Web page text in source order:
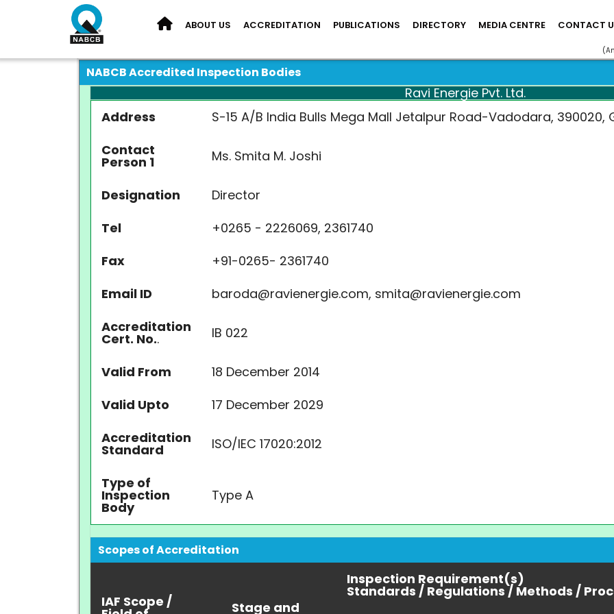
ABOUT US ACCREDITATION PUBLICATIONS DIRECTORY MEDIA CENTRE CONTACT
NABCB Accredited Inspection Bodies
Ravi Energie Pvt. Ltd.
Address
S-15 A/B India Bulls Mega Mall Jetalpur Road-Vadodara, 390020,
Contact
Person 1 Ms. Smita M. Joshi
Designation
Director
Tel
+0265 - 2226069, 2361740
Fax
+91-0265- 2361740
Email ID
baroda@ravienergie.com, smita@ravienergie.com
Accreditation
Cert. No.. IB 022
Valid From
18 December 2014
Valid Upto
17 December 2029
Accreditation
Standard ISO/IEC 17020:2012
Type of
Inspection
Body
Type A
Scopes of Accreditation
IAF Scope / Stage and
Inspection Requirement(s)
Standards / Regulations / Methods /